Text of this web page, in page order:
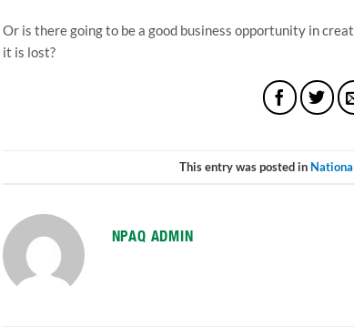
Or is there going to be a good business opportunity in
it is lost?
This entry was posted in
NPAQ ADMIN